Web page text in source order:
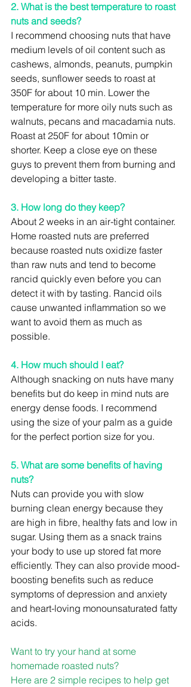
2. What is the best temperature to roast
nuts and seeds?
I recommend choosing nuts that have
medium levels of oil content such as
cashews, almonds, peanuts, pumpkin
seeds, sunflower seeds to roast at
350F for about 10 min. Lower the
temperature for more oily nuts such as
walnuts, pecans and macadamia nuts.
Roast at 250F for about 10min or
shorter. Keep a close eye on these
guys to prevent them from burning and
developing a bitter taste.
3. How long do they keep?
About 2 weeks in an air-tight container.
Home roasted nuts are preferred
because roasted nuts oxidize faster
than raw nuts and tend to become
rancid quickly even before you can
detect it with by tasting. Rancid oils
cause unwanted inflammation so we
want to avoid them as much as
possible.
4. How much should I eat?
Although snacking on nuts have many
benefits but do keep in mind nuts are
energy dense foods. I recommend
using the size of your palm as a guide
for the perfect portion size for you.
5. What are some benefits of having
nuts?
Nuts can provide you with slow
burning clean energy because they
are high in fibre, healthy fats and low in
sugar. Using them as a snack trains
your body to use up stored fat more
efficiently. They can also provide mood-
boosting benefits such as reduce
symptoms of depression and anxiety
and heart-loving monounsaturated fatty
acids.
Want to try your hand at some
homemade roasted nuts?
Here are 2 simple recipes to help get